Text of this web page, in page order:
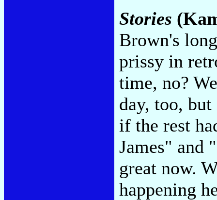
Stories
Brown's
prissy in
time, no?
day, too,
if the rest
James" and
great now.
happening